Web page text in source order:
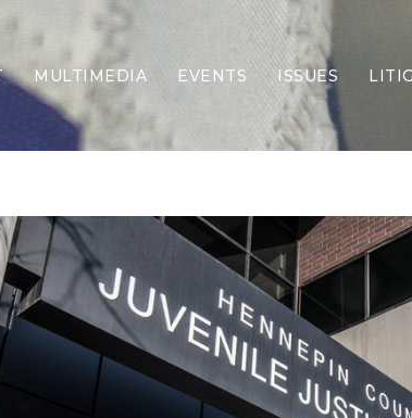
MULTIMEDIA EVENTS ISSUES
Border
Economy
Election
Energy &
Family
Foreign Policy
Forging Texas
Health Care
Higher